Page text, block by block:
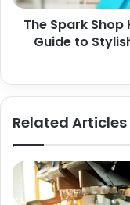
The Spark
Guide to
Related Articles